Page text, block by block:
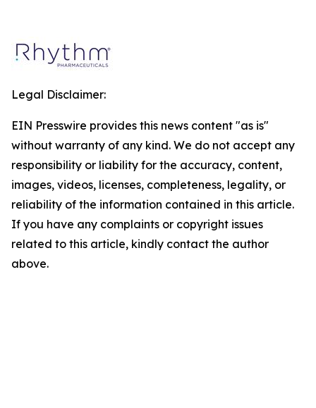
Legal Disclaimer:
EIN Presswire provides this news content "as is"
without warranty of any kind. We do not accept any
responsibility or liability for the accuracy, content,
images, videos, licenses, completeness, legality, or
reliability of the information contained in this article.
If you have any complaints or copyright issues
related to this article, kindly contact the author
above.